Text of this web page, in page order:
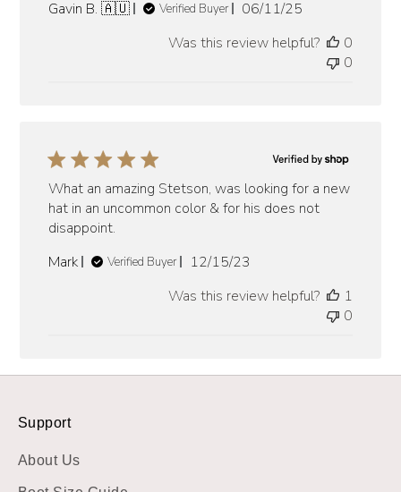
Gavin B. 🇦🇺
Verified Buyer
Published
06/11/25
Was this review helpful?
0
0
What an amazing Stetson, was looking for a new
hat in an uncommon color & for his does not
disappoint.
Mark
Verified Buyer
Published
12/15/23
Was this review helpful?
1
0
Support
About Us